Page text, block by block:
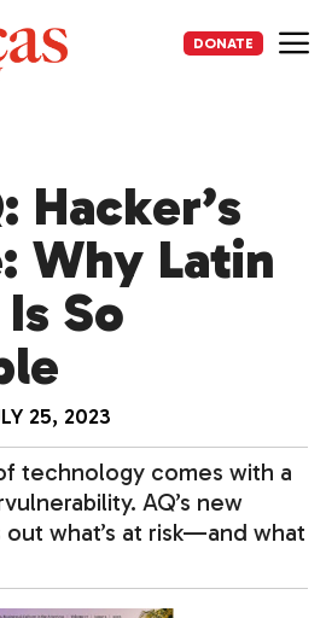
DONATE
Hacker’s
Why Latin
So
25, 2023
technology comes with a
AQ’s new
what’s at risk—and what